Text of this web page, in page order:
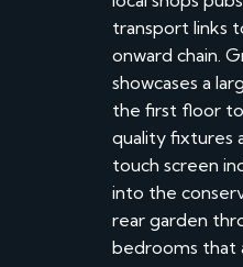
transport links
onward chain.
showcases a
the first floor
quality fixtures
touch screen
into the
rear garden
bedrooms that